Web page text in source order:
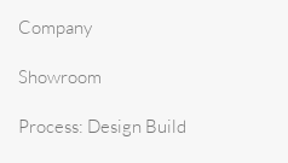
Company
Showroom
Process: Design Build